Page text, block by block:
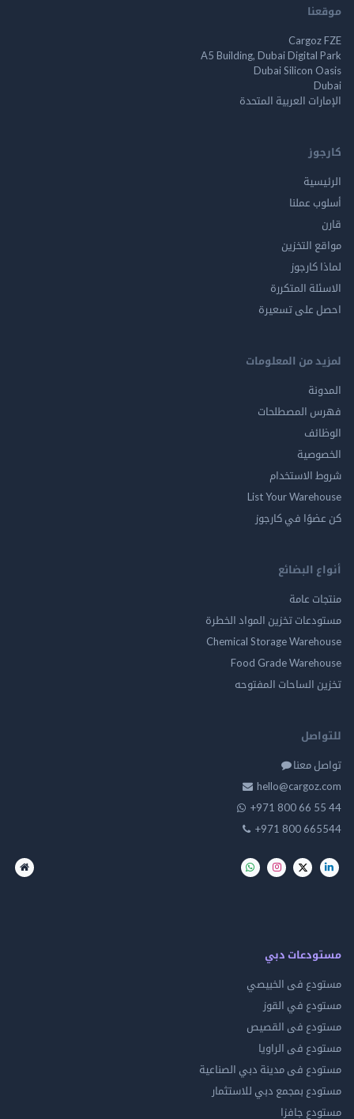
A5 Building, Dubai
Dubai Silicon
العربية المتحدة
عملنا
التخزين
المتكررة
على تسعيرة
من المعلومات
المصطلحات
List Your
في كارجوز
البضائع
عامة
تخزين المواد الخطرة
Chemical Storage
Food Grade
الساحات المفتوحه
معنا
+971 800 66
+971 800
دبي
فى الخبيصي
في القوز
فى القصيص
فى الراويا
فى مدينة دبي الصناعية
بمجمع دبي للاستثمار
جافزا